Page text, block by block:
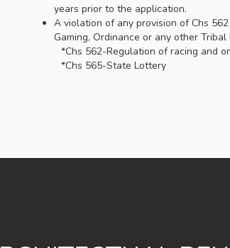
years prior to the application.
A violation of any provision of Chs
Gaming, Ordinance or any other
*Chs 562-Regulation of racing and
*Chs 565-State Lottery